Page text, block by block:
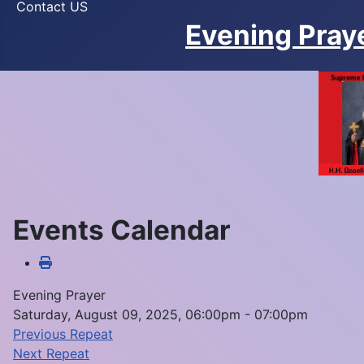
Contact US
Evening
Events Calendar
Evening Prayer
Saturday, August 09, 2025, 06:00pm - 07:00pm
Previous Repeat
Next Repeat